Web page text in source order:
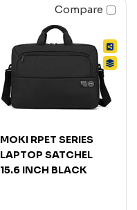
Compare
MOKI RPET SERIES
LAPTOP SATCHEL
15.6 INCH BLACK